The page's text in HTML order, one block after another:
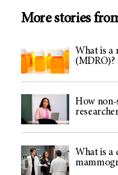
More stories
What is a
(MDRO)?
How non-
What is a